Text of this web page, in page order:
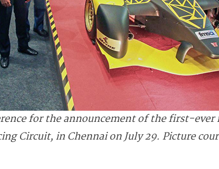
for the announcement of the first-ever
Circuit, in Chennai on July 29. Picture